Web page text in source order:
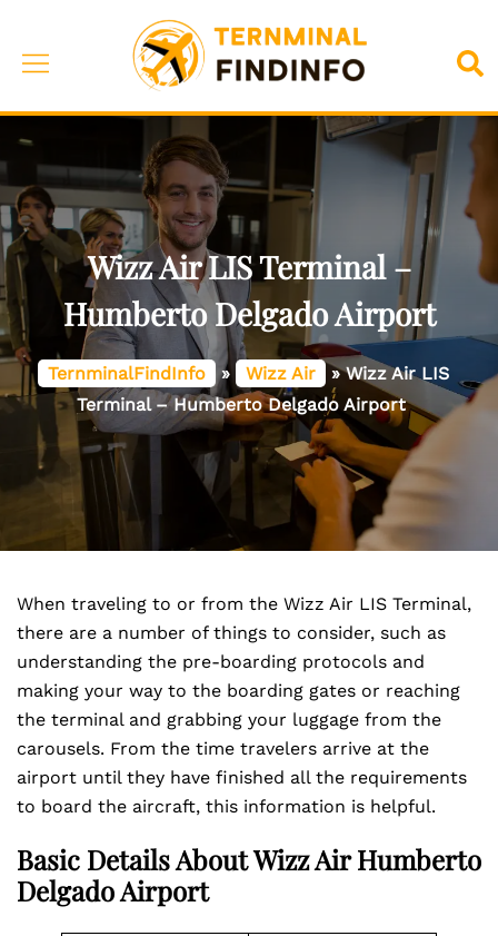
content
Toggle
Wizz Air LIS Terminal –
Humberto Delgado Airport
TernminalFindInfo » Wizz Air »Wizz Air LIS
Terminal – Humberto Delgado Airport
When traveling to or from the Wizz Air LIS Terminal,
there are a number of things to consider, such as
understanding the pre-boarding protocols and
making your way to the boarding gates or reaching
the terminal and grabbing your luggage from the
carousels. From the time travelers arrive at the
airport until they have finished all the requirements
to board the aircraft, this information is helpful.
Basic Details About Wizz Air Humberto
Delgado Airport